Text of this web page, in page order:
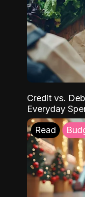
Credit vs.
Everyday
Read